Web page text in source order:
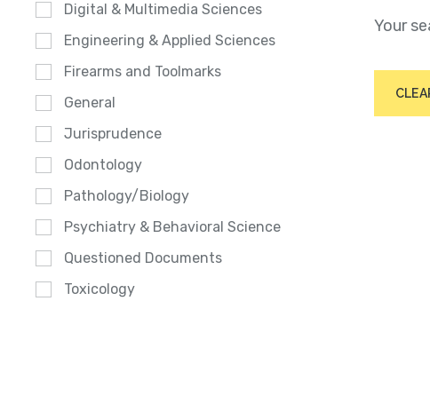
Digital & Multimedia Sciences
Engineering & Applied Sciences
Firearms and Toolmarks
General
Jurisprudence
Odontology
Pathology/Biology
Psychiatry & Behavioral Science
Questioned Documents
Toxicology
Your